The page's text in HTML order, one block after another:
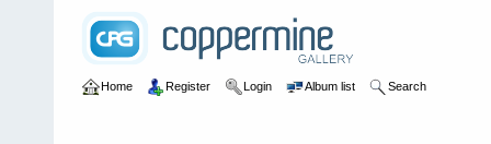
Home Register Login Album list Search